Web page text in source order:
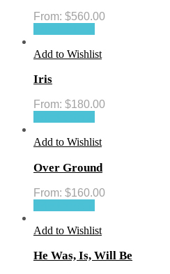
From: $560.00
Add to Wishlist
Iris
From: $180.00
Add to Wishlist
Over Ground
From: $160.00
Add to Wishlist
He Was, Is, Will Be